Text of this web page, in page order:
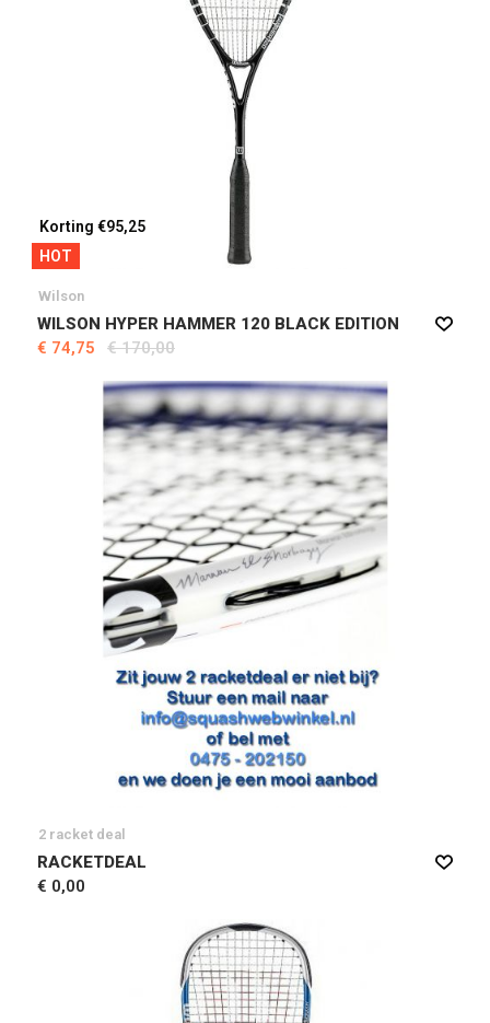
Korting €95,25
HOT
Wilson
WILSON HYPER HAMMER 120 BLACK EDITION
€ 74,75
€ 170,00
2 racket deal
RACKETDEAL
€ 0,00